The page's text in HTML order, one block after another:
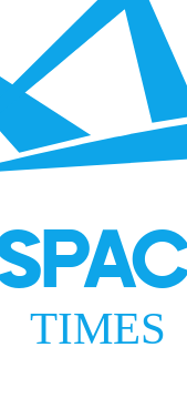
TIMES